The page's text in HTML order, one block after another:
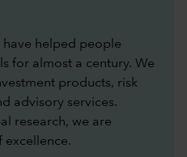
helped people
for almost a century. We
products, risk
advisory services.
research, we are
excellence.​